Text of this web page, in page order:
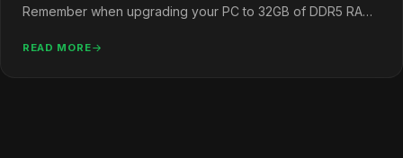
Remember when upgrading your PC to 32GB of DDR5 RAM
READ MORE